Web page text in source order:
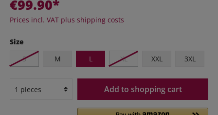
€99.90*
Prices incl. VAT plus shipping costs
Size
S
M L XL XXL 3XL
Add to shopping cart